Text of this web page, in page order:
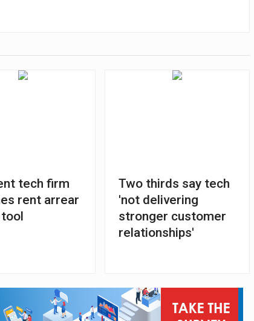
tech firm
rent arrear
Two thirds say tech
'not delivering
stronger customer
relationships'